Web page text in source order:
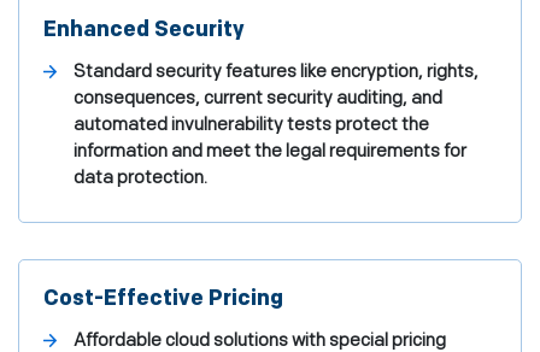
Enhanced Security
Standard security features like encryption, rights,
consequences, current security auditing, and
automated invulnerability tests protect the
information and meet the legal requirements for
data protection.
Cost-Effective Pricing
Affordable cloud solutions with special pricing